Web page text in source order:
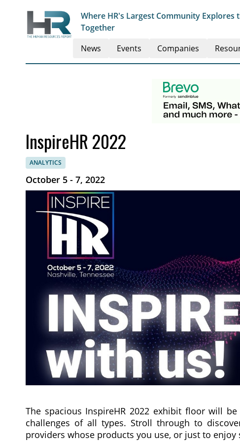
Where HR's Largest Community Explores
Together
News Events Companies
InspireHR 2022
ANALYTICS
October 5 - 7, 2022
The spacious InspireHR 2022 exhibit floor will
challenges of all types. Stroll through to
providers whose products you use, or just to enjoy